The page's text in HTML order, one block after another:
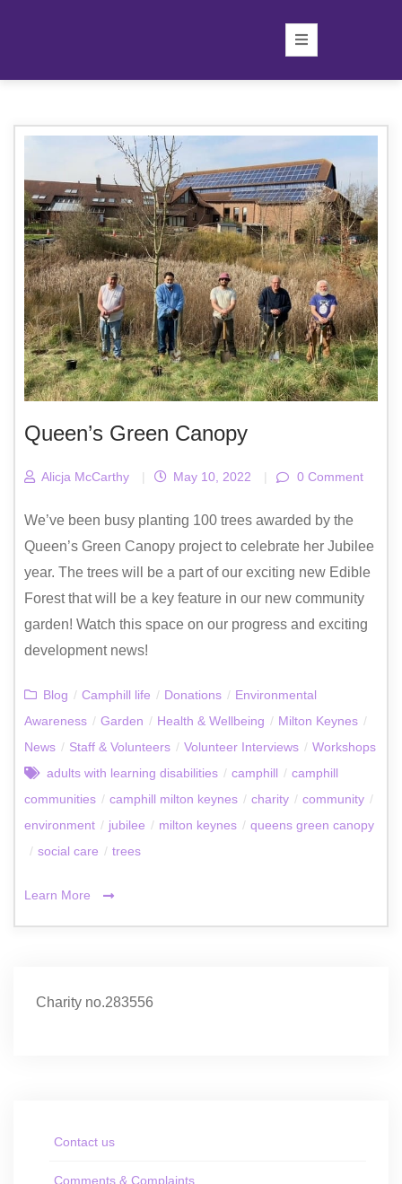
Queen’s Green Canopy
Alicja McCarthy | May 10, 2022 | 0 Comment
We’ve been busy planting 100 trees awarded by the
Queen’s Green Canopy project to celebrate her Jubilee
year. The trees will be a part of our exciting new Edible
Forest that will be a key feature in our new community
garden! Watch this space on our progress and exciting
development news!
Blog / Camphill life / Donations / Environmental
Awareness / Garden / Health & Wellbeing / Milton Keynes /
News / Staff & Volunteers / Volunteer Interviews / Workshops
adults with learning disabilities / camphill / camphill
communities / camphill milton keynes / charity / community /
environment / jubilee / milton keynes / queens green canopy
/ social care / trees
Learn More
Charity no.283556
Contact us
Comments & Complaints